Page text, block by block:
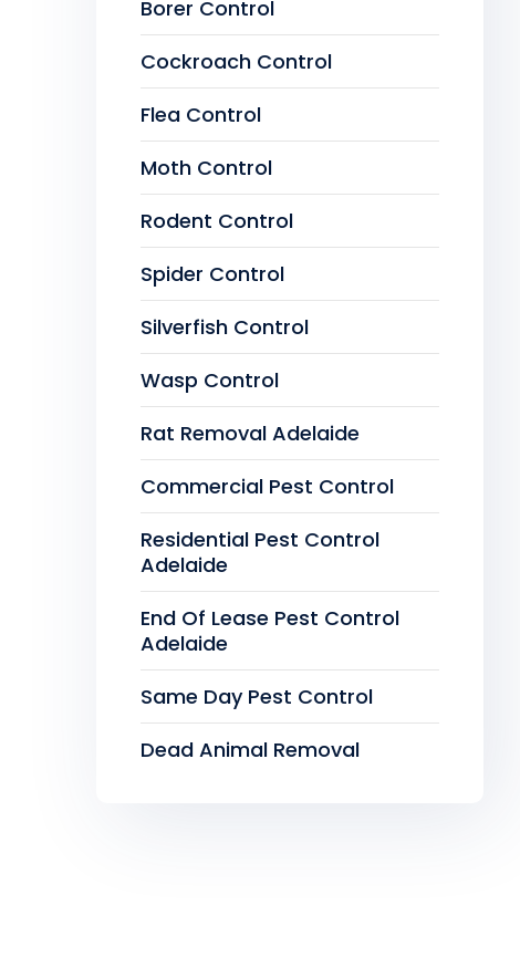
Borer Control
Cockroach Control
Flea Control
Moth Control
Rodent Control
Spider Control
Silverfish Control
Wasp Control
Rat Removal Adelaide
Commercial Pest Control
Residential Pest Control
Adelaide
End Of Lease Pest Control
Adelaide
Same Day Pest Control
Dead Animal Removal